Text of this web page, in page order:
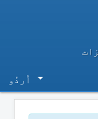
اُردُو‬